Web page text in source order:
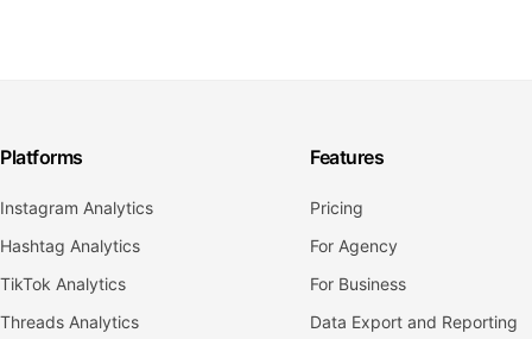
Platforms
Instagram Analytics
Hashtag Analytics
TikTok Analytics
Threads Analytics
Features
Pricing
For Agency
For Business
Data Export and Reporting